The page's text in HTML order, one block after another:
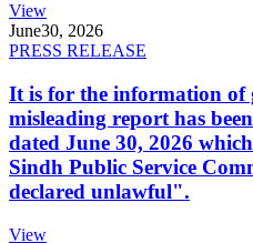
View
June30, 2026
PRESS RELEASE
It is for the information of
misleading report has
dated June 30, 2026
Sindh Public Service
declared unlawful".
View